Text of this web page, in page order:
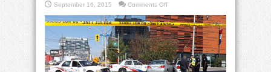
September 16, 2015 Comments Offon
on
Parliament
and
Mill
streets
in
cop-
car
chase